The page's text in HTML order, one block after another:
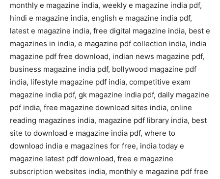
monthly e magazine india, weekly e magazine india pdf,
hindi e magazine india, english e magazine india pdf,
latest e magazine india, free digital magazine india, best e
magazines in india, e magazine pdf collection india, india
magazine pdf free download, indian news magazine pdf,
business magazine india pdf, bollywood magazine pdf
india, lifestyle magazine pdf india, competitive exam
magazine india pdf, gk magazine india pdf, daily magazine
pdf india, free magazine download sites india, online
reading magazines india, magazine pdf library india, best
site to download e magazine india pdf, where to
download india e magazines for free, india today e
magazine latest pdf download, free e magazine
subscription websites india, monthly e magazine pdf free